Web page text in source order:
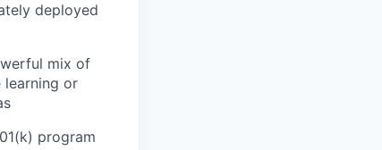
deployed
mix of
learning or
program